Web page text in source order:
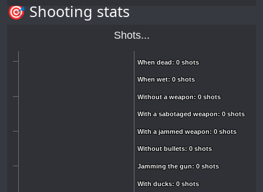
🎯 Shooting stats
Shots...
When dead: 0 shots
When dead: 0 shots
When wet: 0 shots
When wet: 0 shots
Without a weapon: 0 shots
Without a weapon: 0 shots
With a sabotaged weapon: 0 shots
With a sabotaged weapon: 0 shots
With a jammed weapon: 0 shots
With a jammed weapon: 0 shots
Without bullets: 0 shots
Without bullets: 0 shots
Jamming the gun: 0 shots
Jamming the gun: 0 shots
With ducks: 0 shots
With ducks: 0 shots